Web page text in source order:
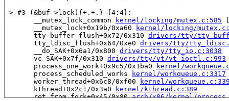
-> #3 (&buf->lock){+.+.}-{4:4}:
       __mutex_lock_common
kernel/locking/mutex.c:585
       __mutex_lock+0x19b/0xa60
kernel/locking/
       tty_buffer_flush+0x72/0x310
drivers/tty/
       tty_ldisc_flush+0x64/0xe0
drivers/tty/
       __do_SAK+0x6a1/0x800
drivers/tty/tty_io.c:3038
       vc_SAK+0x7f/0x310
drivers/tty/vt/vt_ioctl.c:993
       process_one_work+0x9c5/0x1ba0
kernel/
       process_scheduled_works
kernel/workqueue.c:3317
       worker_thread+0x6c8/0xf00
kernel/
       kthread+0x2c1/0x3a0
kernel/kthread.c:389
       ret_from_fork+0x45/0x80
arch/x86/kernel/